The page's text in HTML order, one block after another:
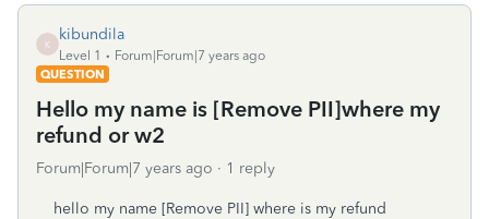
K
kibundila
Level 1
Forum|Forum|7 years ago
QUESTION
Hello my name is [Remove PII]where my
refund or w2
Forum|Forum|7 years ago 1 reply
hello my name [Remove PII] where is my refund